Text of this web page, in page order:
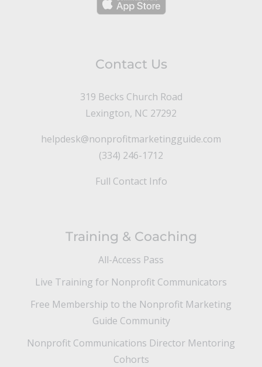
Contact Us
319 Becks Church Road
Lexington, NC 27292
helpdesk@nonprofitmarketingguide.com
(334) 246-1712
Full Contact Info
Training & Coaching
All-Access Pass
Live Training for Nonprofit Communicators
Free Membership to the Nonprofit Marketing
Guide Community
Nonprofit Communications Director Mentoring
Cohorts